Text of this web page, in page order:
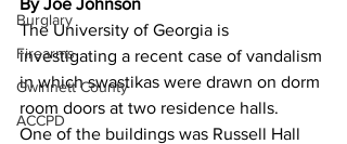
Burglary
Firearms
Gwinnett County
ACCPD
The University of Georgia is
investigating a recent case of vandalism
in which swastikas were drawn on dorm
room doors at two residence halls.
One of the buildings was Russell Hall